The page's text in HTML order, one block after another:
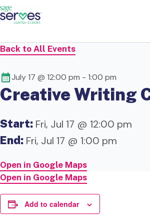
Back to All Events
July 17 @ 12:00 pm - 1:00 pm
Creative Writing
Start: Fri, Jul 17 @ 12:00 pm
End: Fri, Jul 17 @ 1:00 pm
Open in Google Maps
Open in Google Maps
Add to calendar